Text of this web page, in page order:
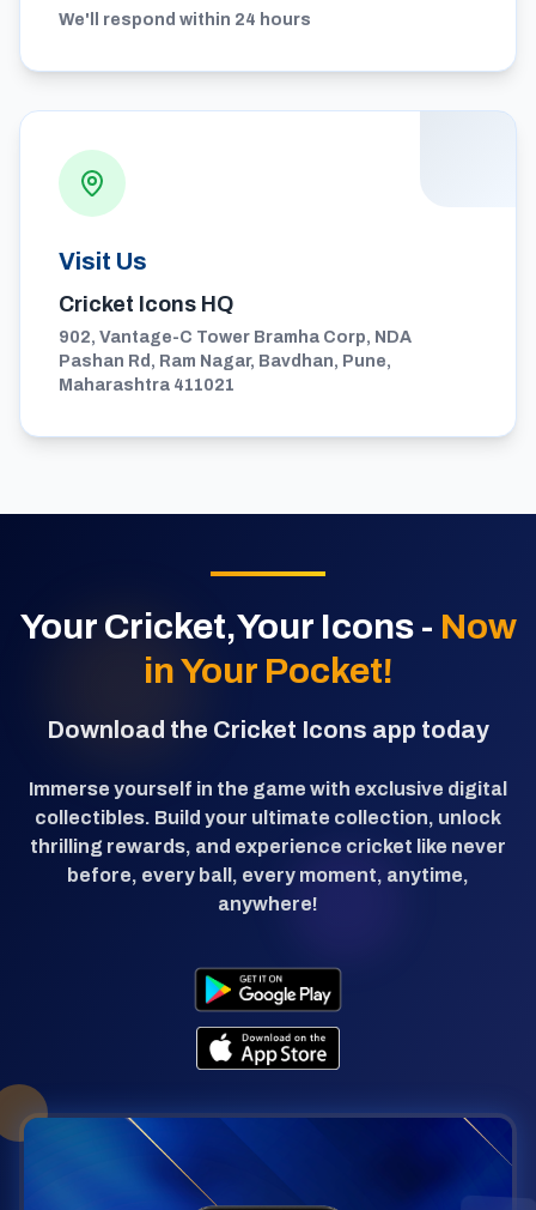
We'll respond within 24 hours
Visit Us
Cricket Icons HQ
902, Vantage-C Tower Bramha Corp, NDA
Pashan Rd, Ram Nagar, Bavdhan, Pune,
Maharashtra 411021
Your Cricket,Your Icons - Now
in Your Pocket!
Download the Cricket Icons app today
Immerse yourself in the game with exclusive digital
collectibles. Build your ultimate collection, unlock
thrilling rewards, and experience cricket like never
before, every ball, every moment, anytime,
anywhere!